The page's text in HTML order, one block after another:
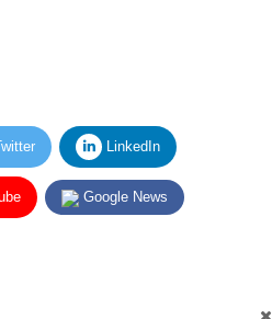
LinkedIn
Google News